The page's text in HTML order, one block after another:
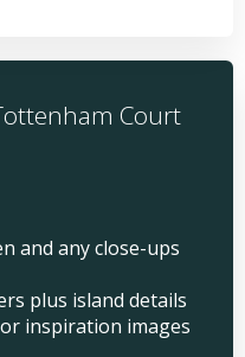
Court
and any close-ups
plus island details
inspiration images